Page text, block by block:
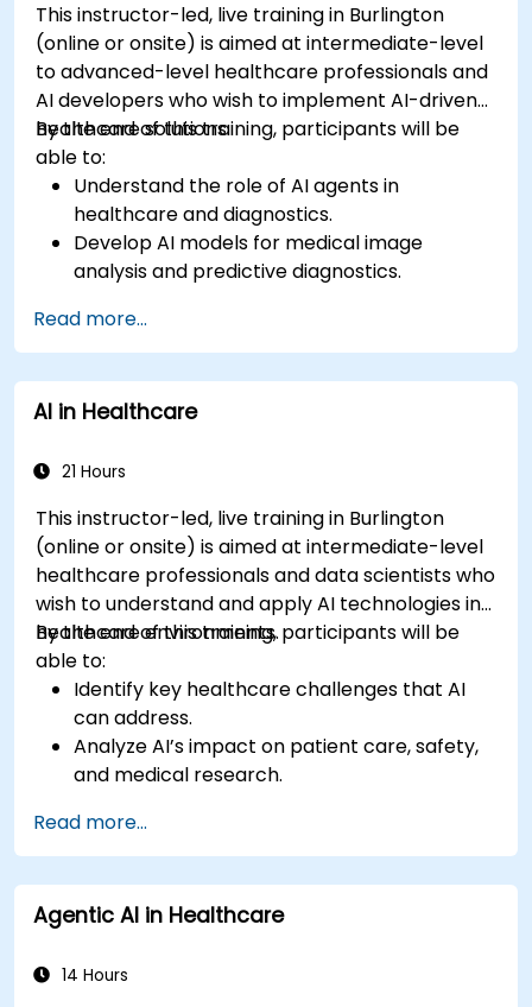
This instructor-led, live training in Burlington
(online or onsite) is aimed at intermediate-level
to advanced-level healthcare professionals and
AI developers who wish to implement AI-driven
healthcare solutions.
By the end of this training, participants will be
able to:
Understand the role of AI agents in
healthcare and diagnostics.
Develop AI models for medical image
analysis and predictive diagnostics.
(EHR) and clinical workflows.
Ensure compliance with healthcare
regulations and ethical AI practices.
Read more...
AI in Healthcare
21 Hours
This instructor-led, live training in Burlington
(online or onsite) is aimed at intermediate-level
healthcare professionals and data scientists who
wish to understand and apply AI technologies in
healthcare environments.
By the end of this training, participants will be
able to:
Identify key healthcare challenges that AI
can address.
Analyze AI’s impact on patient care, safety,
and medical research.
healthcare business models.
Apply fundamental AI concepts to
healthcare scenarios.
Develop machine learning models for
Read more...
Agentic AI in Healthcare
14 Hours